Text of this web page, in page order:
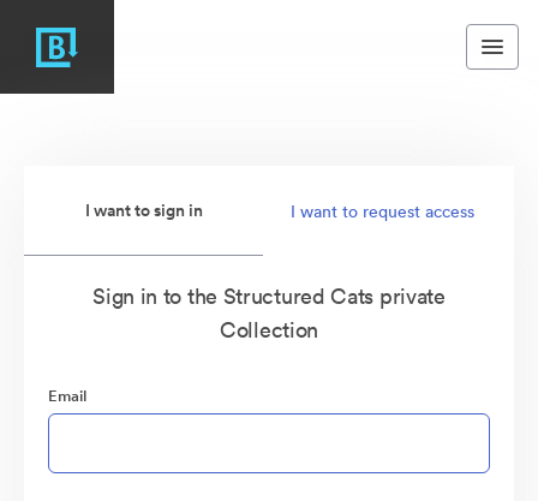
I want to sign in I want to request access
Sign in to the Structured Cats private
Collection
Email